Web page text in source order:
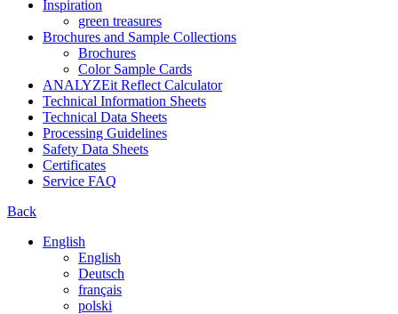
Inspiration
green treasures
Brochures and Sample Collections
Brochures
Color Sample Cards
ANALYZEit Reflect Calculator
Technical Information Sheets
Technical Data Sheets
Processing Guidelines
Safety Data Sheets
Certificates
Service FAQ
Back
English
English
Deutsch
français
polski